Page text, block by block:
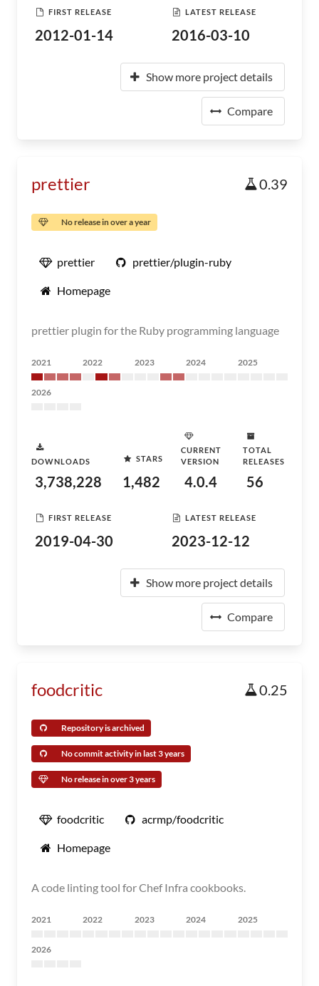
FIRST RELEASE
2012-01-14
LATEST RELEASE
2016-03-10
Show more project details
Compare
prettier 0.39
No release in over a year
prettier prettier/plugin-ruby
Homepage
prettier plugin for the Ruby programming language
2021 2022 2023 2024 2025
2026
DOWNLOADS
3,738,228
STARS
1,482
CURRENT
VERSION
4.0.4
TOTAL
RELEASES
56
FIRST RELEASE
2019-04-30
LATEST RELEASE
2023-12-12
Show more project details
Compare
foodcritic 0.25
Repository is archived
No commit activity in last 3 years
No release in over 3 years
foodcritic acrmp/foodcritic
Homepage
A code linting tool for Chef Infra cookbooks.
2021 2022 2023 2024 2025
2026